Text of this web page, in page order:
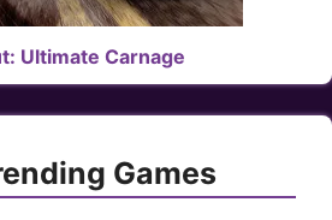
Ultimate Carnage
Games